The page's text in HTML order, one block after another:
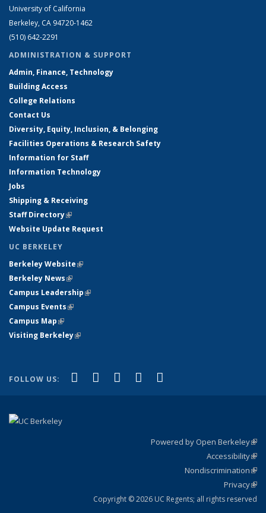
University of California
Berkeley, CA 94720-1462
(510) 642-2291
ADMINISTRATION & SUPPORT
Admin, Finance, Technology
Building Access
College Relations
Contact Us
Diversity, Equity, Inclusion, & Belonging
Facilities Operations & Research Safety
Information for Staff
Information Technology
Jobs
Shipping & Receiving
Staff Directory(link is external)
Website Update Request
UC BERKELEY
Berkeley Website(link is external)
Berkeley News(link is external)
Campus Leadership(link is external)
Campus Events(link is external)
Campus Map(link is external)
Visiting Berkeley(link is external)
FOLLOW US: Facebook
(link is external)
X (formerly Twitter)
(link is external)
LinkedIn
(link is external)
YouTube
(link is external)
Powered by Open Berkeley
Accessibility
Nondiscrimination
Privacy
Copyright © 2026 UC Regents; all rights reserved